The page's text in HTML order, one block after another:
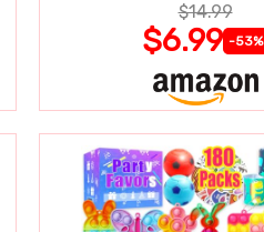
$14.99
$6.99 -53%